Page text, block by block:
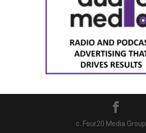
c. Four20 Media Group